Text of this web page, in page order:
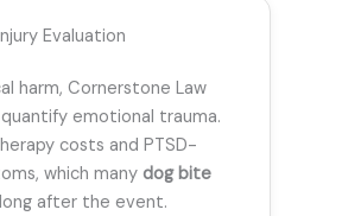
Evaluation
harm, Cornerstone Law
quantify emotional trauma.
costs and PTSD-
which many dog bite
after the event.